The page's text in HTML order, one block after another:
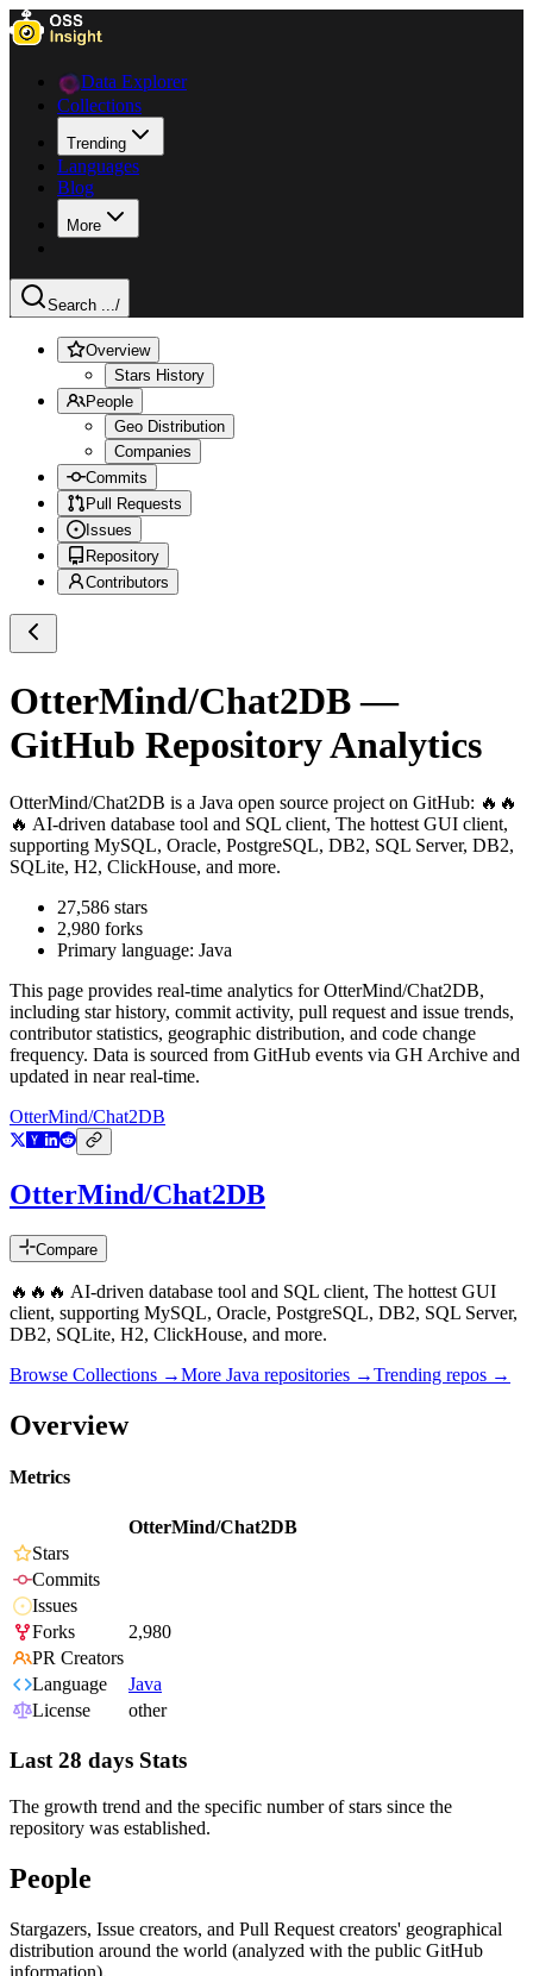
Data Explorer
Collections
Trending
Languages
Blog
More
Search .../
Overview
Stars History
People
Geo Distribution
Companies
Commits
Pull Requests
Issues
Repository
Contributors
OtterMind/Chat2DB—
GitHub Repository Analytics
OtterMind/Chat2DB is a Java open source project on GitHub: 🔥🔥
🔥 AI-driven database tool and SQL client, The hottest GUI client,
supporting MySQL, Oracle, PostgreSQL, DB2, SQL Server, DB2,
SQLite, H2, ClickHouse, and more.
27,586 stars
2,980 forks
Primary language: Java
This page provides real-time analytics forOtterMind/Chat2DB,
including star history, commit activity, pull request and issue trends,
contributor statistics, geographic distribution, and code change
frequency. Data is sourced from GitHub events via GH Archive and
updated in near real-time.
OtterMind/Chat2DB
OtterMind/Chat2DB
Compare
🔥🔥🔥 AI-driven database tool and SQL client, The hottest GUI
client, supporting MySQL, Oracle, PostgreSQL, DB2, SQL Server,
DB2, SQLite, H2, ClickHouse, and more.
Browse Collections →More Java repositories →Trending repos →
Overview
Metrics
OtterMind/Chat2DB
Stars
Commits
Issues
Forks
2,980
PR Creators
Language
Java
License
other
Last 28 days Stats
The growth trend and the specific number of stars since the
repository was established.
People
Stargazers, Issue creators, and Pull Request creators' geographical
distribution around the world (analyzed with the public GitHub
information).